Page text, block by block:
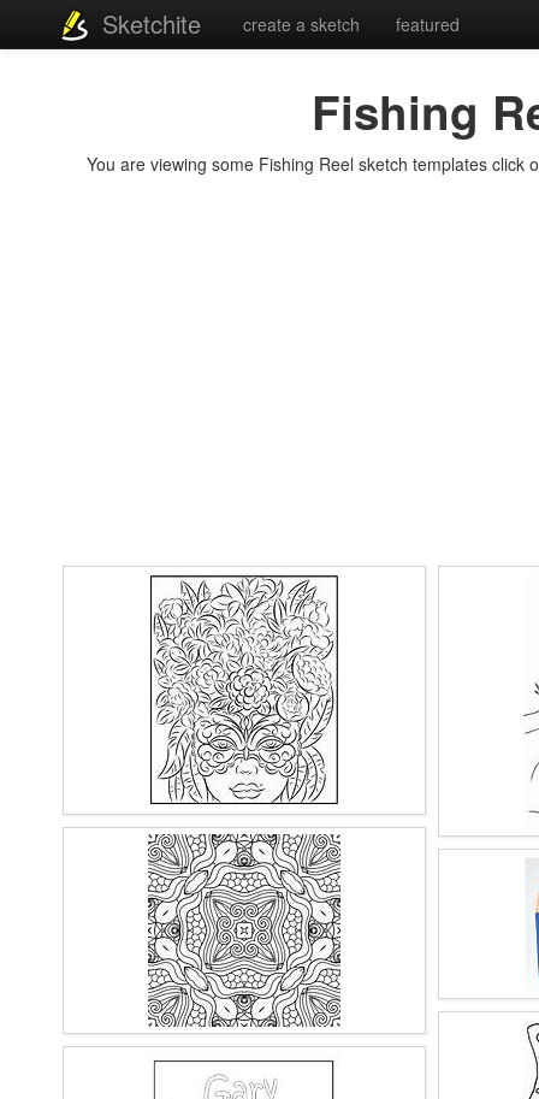
Sketchite create a sketch featured
Fishing
You are viewing some Fishing Reel sketch templates